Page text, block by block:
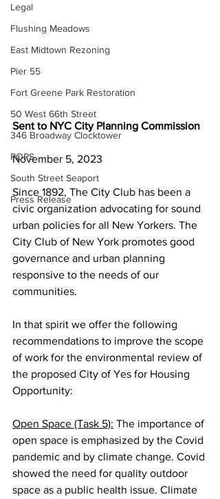
Legal
Flushing Meadows
East Midtown Rezoning
Pier 55
Fort Greene Park Restoration
50 West 66th Street
346 Broadway Clocktower
POPS
South Street Seaport
Press Release
Sent to NYC City Planning Commission
November 5, 2023
Since 1892, The City Club has been a
civic organization advocating for sound
urban policies for all New Yorkers. The
City Club of New York promotes good
governance and urban planning
responsive to the needs of our
communities.
In that spirit we offer the following
recommendations to improve the scope
of work for the environmental review of
the proposed City of Yes for Housing
Opportunity:
Open Space (Task 5): The importance of
open space is emphasized by the Covid
pandemic and by climate change. Covid
showed the need for quality outdoor
space as a public health issue. Climate